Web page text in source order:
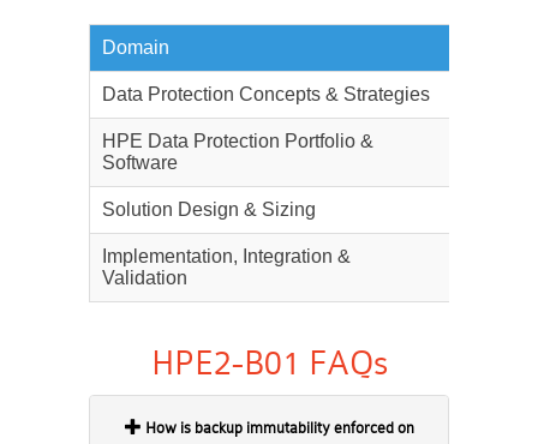
Domain
Data Protection Concepts & Strategies
HPE Data Protection Portfolio &
Software
Solution Design & Sizing
Implementation, Integration &
Validation
HPE2-B01 FAQs